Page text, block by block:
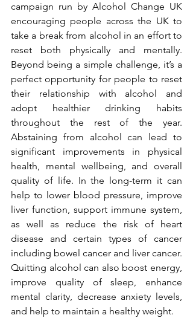
campaign run by Alcohol Change UK
encouraging people across the UK to
take a break from alcohol in an effort to
reset both physically and mentally.
Beyond being a simple challenge, it’s a
perfect opportunity for people to reset
their relationship with alcohol and
adopt healthier drinking habits
throughout the rest of the year.
Abstaining from alcohol can lead to
significant improvements in physical
health, mental wellbeing, and overall
quality of life. In the long-term it can
help to lower blood pressure, improve
liver function, support immune system,
as well as reduce the risk of heart
disease and certain types of cancer
including bowel cancer and liver cancer.
Quitting alcohol can also boost energy,
improve quality of sleep, enhance
mental clarity, decrease anxiety levels,
and help to maintain a healthy weight.